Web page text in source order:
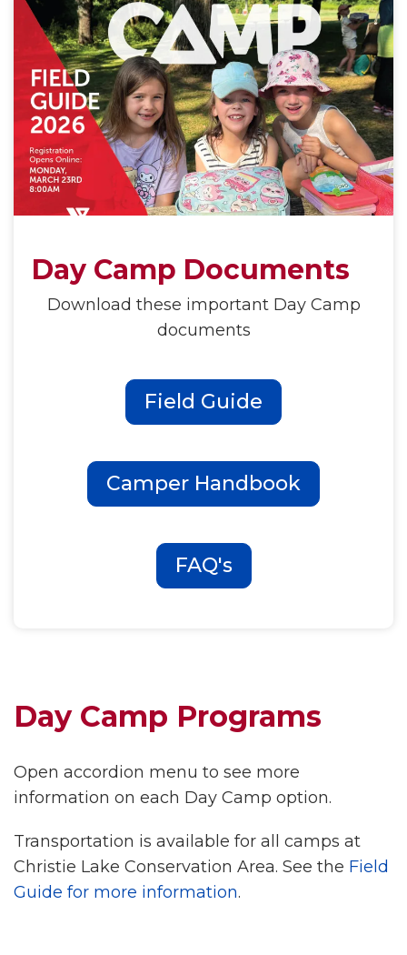
Day Camp Documents
Download these important Day Camp
documents
Field Guide
Camper Handbook
FAQ's
Day Camp Programs
Open accordion menu to see more
information on each Day Camp option.
Transportation is available for all camps at
Christie Lake Conservation Area. See the Field
Guide for more information.